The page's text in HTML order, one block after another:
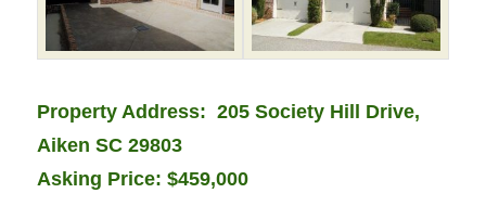
Property Address: 205 Society Hill Drive,
Aiken SC 29803
Asking Price: $459,000